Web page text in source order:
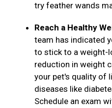
try feather wands
Reach a Healthy
team has indicated
to stick to a weight-
reduction in weight
your pet's quality of
diseases like
Schedule an exam